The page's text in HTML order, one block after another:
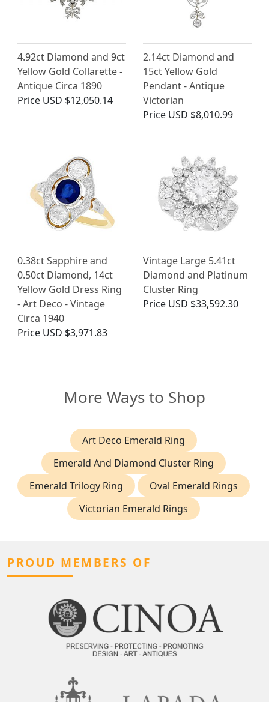
4.92ct Diamond and 9ct
Yellow Gold Collarette -
Antique Circa 1890
Price USD $12,050.14
2.14ct Diamond and
15ct Yellow Gold
Pendant - Antique
Victorian
Price USD $8,010.99
0.38ct Sapphire and
0.50ct Diamond, 14ct
Yellow Gold Dress Ring
- Art Deco - Vintage
Circa 1940
Price USD $3,971.83
Vintage Large 5.41ct
Diamond and Platinum
Cluster Ring
Price USD $33,592.30
More Ways to Shop
Art Deco Emerald Ring
Emerald And Diamond Cluster Ring
Emerald Trilogy Ring
Oval Emerald Rings
Victorian Emerald Rings
PROUD MEMBERS OF